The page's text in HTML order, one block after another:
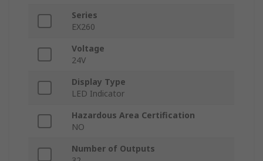
Series
EX260
Voltage
24V
Display Type
LED Indicator
Hazardous Area Certification
NO
Number of Outputs